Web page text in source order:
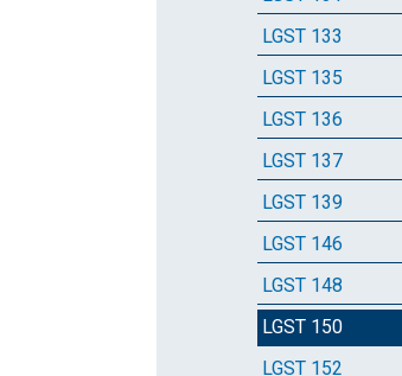
LGST 133
LGST 135
LGST 136
LGST 137
LGST 139
LGST 146
LGST 148
LGST 150
LGST 152